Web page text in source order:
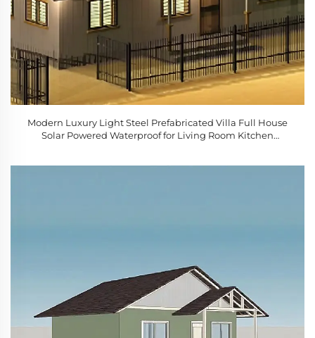
Modern Luxury Light Steel Prefabricated Villa Full House
Solar Powered Waterproof for Living Room Kitchen